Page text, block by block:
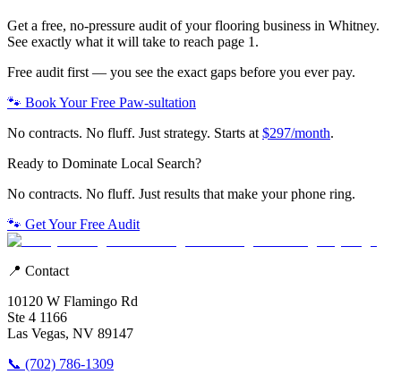
Get a free, no-pressure audit of yourflooring business in Whitney.
See exactly what it will take to reach page 1.
Free audit first — you see the exact gaps before you ever pay.
🐾 Book Your Free Paw-sultation
No contracts. No fluff. Just strategy. Starts at $297/month.
Ready to Dominate Local Search?
No contracts. No fluff. Just results that make your phone ring.
🐾 Get Your Free Audit
📍 Contact
10120 W Flamingo Rd
Ste 4 1166
Las Vegas, NV 89147
📞 (702) 786-1309